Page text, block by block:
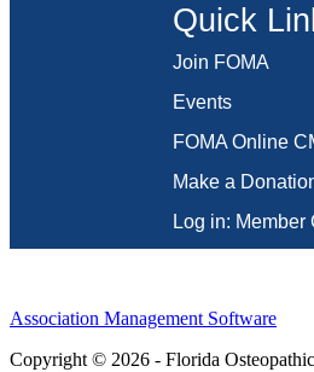
Quick
Join FOMA
Events
FOMA Online
Make a
Log in: Member
Association Management Software
Copyright © 2026 - Florida